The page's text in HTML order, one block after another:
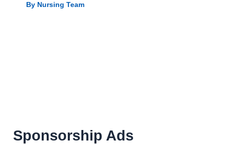
By Nursing Team
Sponsorship Ads